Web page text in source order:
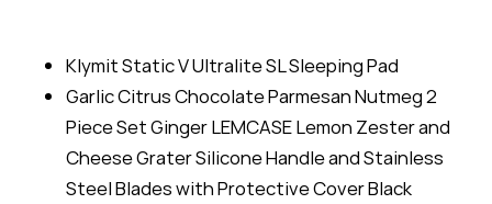
Klymit Static V Ultralite SL Sleeping Pad
Garlic Citrus Chocolate Parmesan Nutmeg 2
Piece Set Ginger LEMCASE Lemon Zester and
Cheese Grater Silicone Handle and Stainless
Steel Blades with Protective Cover Black